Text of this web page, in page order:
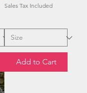
Sales Tax Included
Add to Cart